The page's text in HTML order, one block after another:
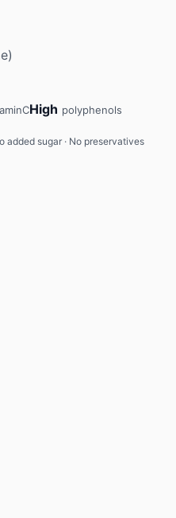
High polyphenols
added sugar · No preservatives